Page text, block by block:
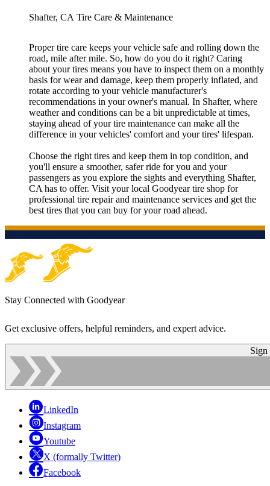
Shafter, CA Tire Care & Maintenance
Proper tire care keeps your vehicle safe and rolling down the
road, mile after mile. So, how do you do it right? Caring
about your tires means you have to inspect them on a monthly
basis for wear and damage, keep them properly inflated, and
rotate according to your vehicle manufacturer's
recommendations in your owner's manual. In Shafter, where
weather and conditions can be a bit unpredictable at times,
staying ahead of your tire maintenance can make all the
difference in your vehicles' comfort and your tires' lifespan.
Choose the right tires and keep them in top condition, and
you'll ensure a smoother, safer ride for you and your
passengers as you explore the sights and everything Shafter,
CA has to offer. Visit your local Goodyear tire shop for
professional tire repair and maintenance services and get the
best tires that you can buy for your road ahead.
Stay Connected with Goodyear
Get exclusive offers, helpful reminders, and expert advice.
Sign
LinkedIn
Instagram
Youtube
X (formally Twitter)
Facebook